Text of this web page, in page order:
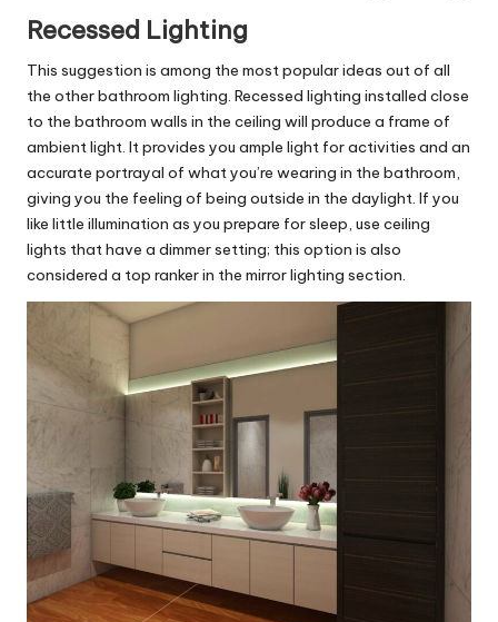
Recessed Lighting
This suggestion is among the most popular ideas out of all
the other bathroom lighting. Recessed lighting installed close
to the bathroom walls in the ceiling will produce a frame of
ambient light. It provides you ample light for activities and an
accurate portrayal of what you’re wearing in the bathroom,
giving you the feeling of being outside in the daylight. If you
like little illumination as you prepare for sleep, use ceiling
lights that have a dimmer setting; this option is also
considered a top ranker in the mirror lighting section.